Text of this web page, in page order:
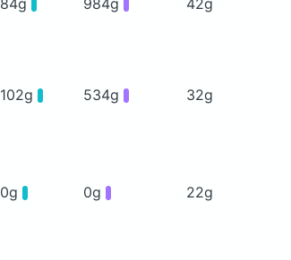
102g 534g 32g
0g 0g 22g